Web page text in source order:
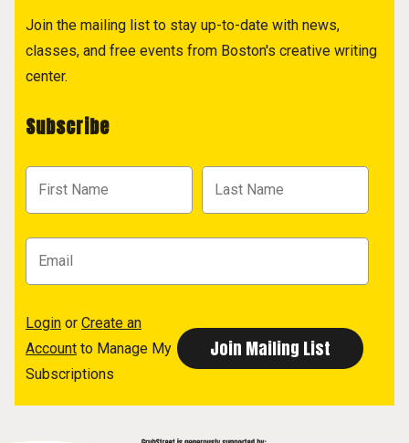
Join the mailing list to stay up-to-date with news,
classes, and free events from Boston's creative writing
center.
Subscribe
Login or Create an
Account to Manage My
Subscriptions